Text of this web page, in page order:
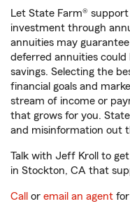
Let State Farm®
investment through
annuities may
deferred annuities
savings. Selecting the
financial goals and
stream of income or
that grows for you.
and misinformation out
Talk with Jeff Kroll to
in Stockton, CA that
Call or email an agent